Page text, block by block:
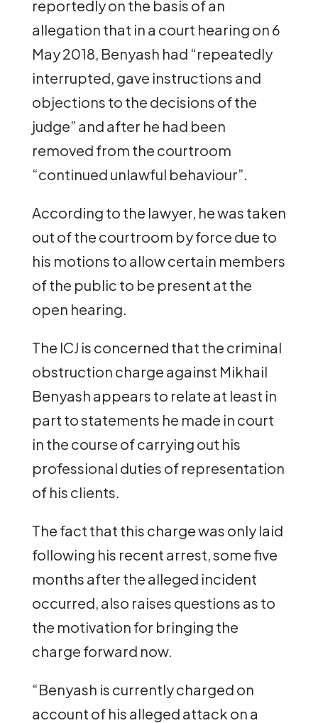
reportedly on the basis of an
allegation that in a court hearing on 6
May 2018, Benyash had “repeatedly
interrupted, gave instructions and
objections to the decisions of the
judge” and after he had been
removed from the courtroom
“continued unlawful behaviour”.
According to the lawyer, he was taken
out of the courtroom by force due to
his motions to allow certain members
of the public to be present at the
open hearing.
The ICJ is concerned that the criminal
obstruction charge against Mikhail
Benyash appears to relate at least in
part to statements he made in court
in the course of carrying out his
professional duties of representation
of his clients.
The fact that this charge was only laid
following his recent arrest, some five
months after the alleged incident
occurred, also raises questions as to
the motivation for bringing the
charge forward now.
“Benyash is currently charged on
account of his alleged attack on a